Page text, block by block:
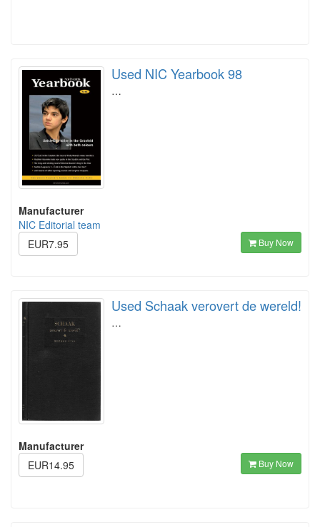
Used NIC Yearbook 98
…
Manufacturer
NIC Editorial team
EUR7.95
Buy Now
Used Schaak verovert de wereld!
…
Manufacturer
EUR14.95
Buy Now